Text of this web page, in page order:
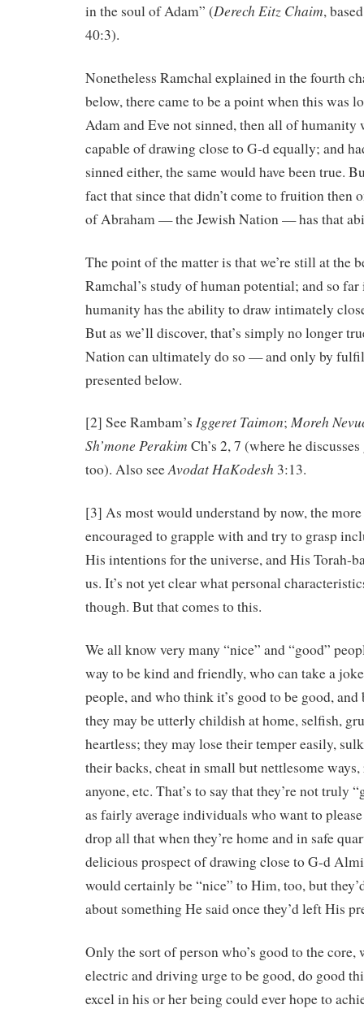
in the soul of Adam” (Derech Eitz Chaim,
40:3).
Nonetheless Ramchal explained in the fourth
below, there came to be a point when this was
Adam and Eve not sinned, then all of humanity
capable of drawing close to G-d equally; and
sinned either, the same would have been true.
fact that since that didn’t come to fruition then
of Abraham — the Jewish Nation — has that
The point of the matter is that we’re still at the
Ramchal’s study of human potential; and so
humanity has the ability to draw intimately
But as we’ll discover, that’s simply no longer
Nation can ultimately do so — and only by
presented below.
[2] See Rambam’s Iggeret Taimon; Moreh
Sh’mone Perakim Ch’s 2, 7 (where he
too). Also seeAvodatHaKodesh 3:13.
[3] As most would understand by now, the more
encouraged to grapple with and try to grasp
His intentions for the universe, and His Torah-
us. It’s not yet clear what personal
though. But that comes to this.
We all know very many “nice” and “good”
way to be kind and friendly, who can take a
people, and who think it’s good to be good, and
they may be utterly childish at home, selfish,
heartless; they may lose their temper easily,
their backs, cheat in small but nettlesome
anyone, etc. That’s to say that they’re not truly
as fairly average individuals who want to
drop all that when they’re home and in safe
delicious prospect of drawing close to G-d
would certainly be “nice” to Him, too, but
about something He said once they’d left His
Only the sort of person who’s good to the core,
electric and driving urge to be good, do good
excel in his or her being could ever hope to